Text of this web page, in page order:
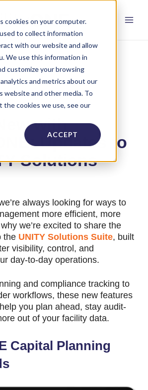
cookies on your computer.
to collect information
with our website and allow
We use this information in
customize your browsing
and metrics about our
website and other media. To
the cookies we use, see our
ACCEPT
with
Updates to
Solutions
always looking for ways to
more efficient, more
we’re excited to share the
the UNITY Solutions Suite, built
visibility, control, and
day-to-day operations.
and compliance tracking to
workflows, these new features
you plan ahead, stay audit-
out of your facility data.
Capital Planning